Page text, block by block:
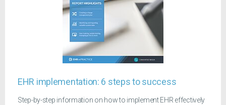
EHR implementation: 6 steps to success
Step-by-step information on how to implement EHR effectively